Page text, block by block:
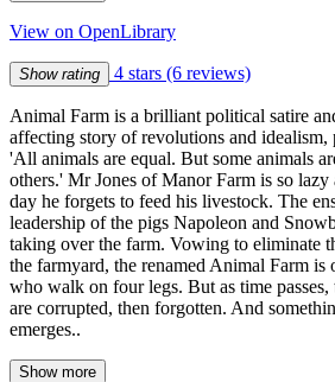
View on OpenLibrary
Show rating 4 stars (6 reviews)
Animal Farm is a brilliant political satire
affecting story of revolutions and idealism,
'All animals are equal. But some animals
others.' Mr Jones of Manor Farm is so lazy
day he forgets to feed his livestock. The
leadership of the pigs Napoleon and
taking over the farm. Vowing to eliminate
the farmyard, the renamed Animal Farm is
who walk on four legs. But as time
are corrupted, then forgotten. And
emerges..
Show more